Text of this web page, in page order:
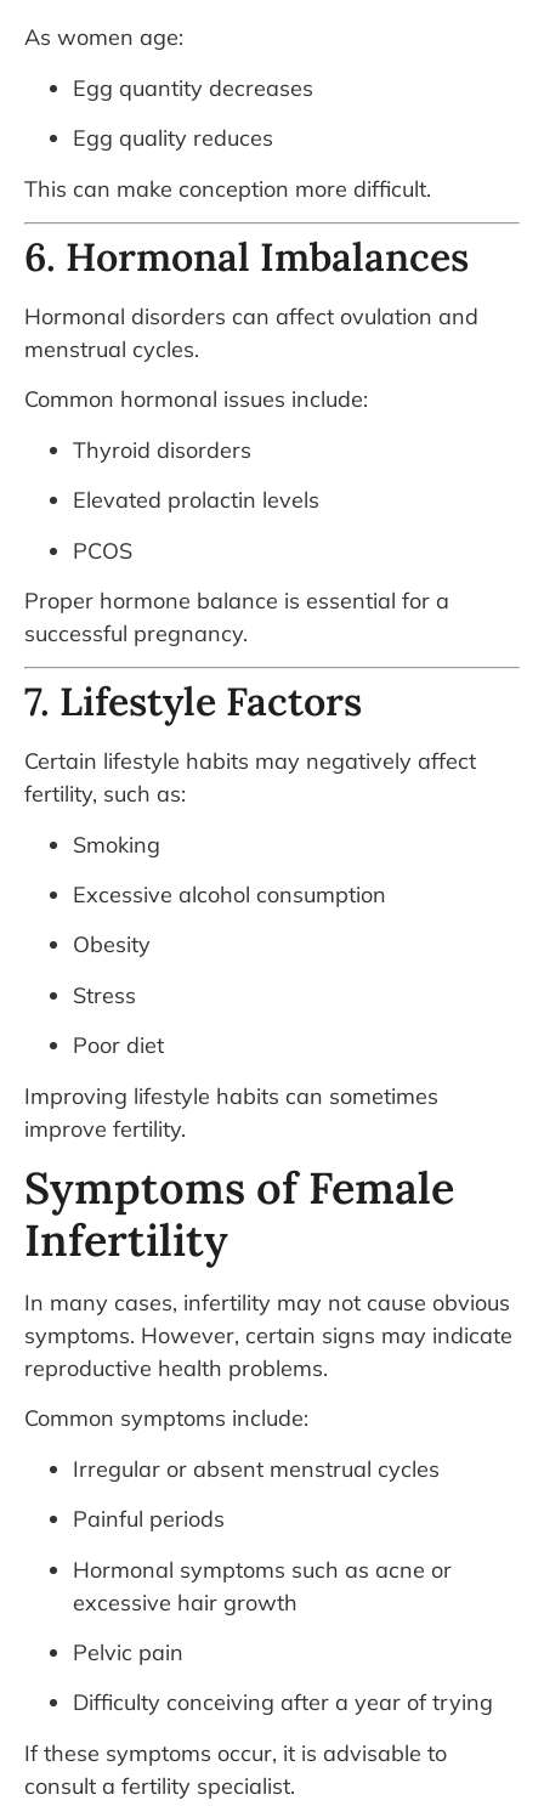
As women age:
Egg quantity decreases
Egg quality reduces
This can make conception more difficult.
6. Hormonal Imbalances
Hormonal disorders can affect ovulation and
menstrual cycles.
Common hormonal issues include:
Thyroid disorders
Elevated prolactin levels
PCOS
Proper hormone balance is essential for a
successful pregnancy.
7. Lifestyle Factors
Certain lifestyle habits may negatively affect
fertility, such as:
Smoking
Excessive alcohol consumption
Obesity
Stress
Poor diet
Improving lifestyle habits can sometimes
improve fertility.
Symptoms of Female
Infertility
In many cases, infertility may not cause obvious
symptoms. However, certain signs may indicate
reproductive health problems.
Common symptoms include:
Irregular or absent menstrual cycles
Painful periods
Hormonal symptoms such as acne or
excessive hair growth
Pelvic pain
Difficulty conceiving after a year of trying
If these symptoms occur, it is advisable to
consult a fertility specialist.